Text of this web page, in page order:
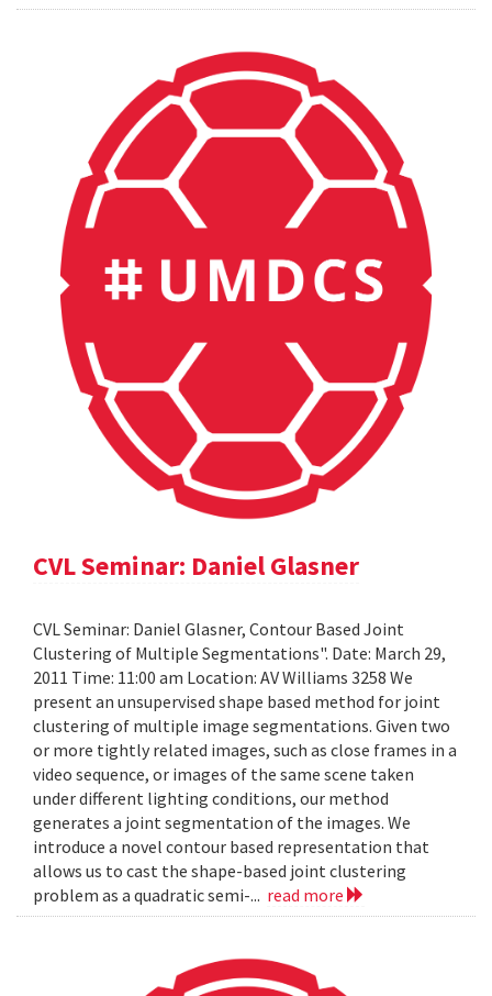
CVL Seminar: Daniel Glasner
CVL Seminar: Daniel Glasner, Contour Based Joint
Clustering of Multiple Segmentations". Date: March 29,
2011 Time: 11:00 am Location: AV Williams 3258 We
present an unsupervised shape based method for joint
clustering of multiple image segmentations. Given two
or more tightly related images, such as close frames in a
video sequence, or images of the same scene taken
under different lighting conditions, our method
generates a joint segmentation of the images. We
introduce a novel contour based representation that
allows us to cast the shape-based joint clustering
problem as a quadratic semi-... read more